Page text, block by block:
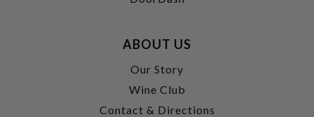
ABOUT US
Our Story
Wine Club
Contact & Directions